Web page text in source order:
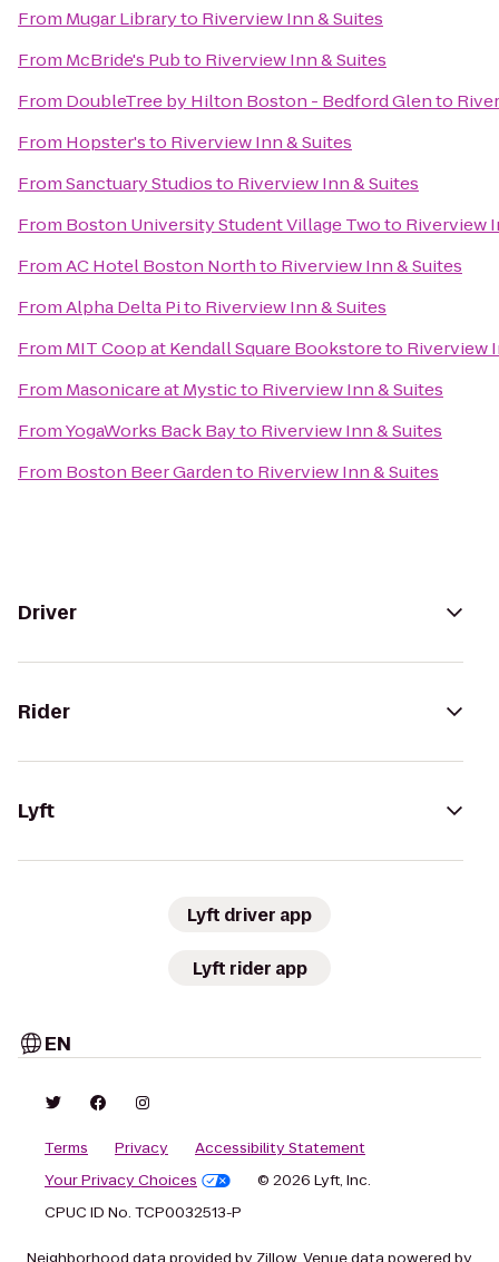
From Mugar Libraryto Riverview Inn & Suites
From McBride's Pubto Riverview Inn & Suites
From DoubleTree by Hilton Boston - Bedford Glento
From Hopster'sto Riverview Inn & Suites
FromSanctuary Studiosto Riverview Inn & Suites
From Boston University Student Village Twoto Riverview
FromAC Hotel Boston Northto Riverview Inn & Suites
FromAlpha Delta Pito Riverview Inn & Suites
From MIT Coop at Kendall Square Bookstoreto Riverview
From Masonicare at Mysticto Riverview Inn & Suites
FromYogaWorks Back Bayto Riverview Inn & Suites
From Boston Beer Gardento Riverview Inn & Suites
Driver
Rider
Lyft
Lyft driver app
Lyft rider app
EN
Terms Privacy
Accessibility Statement
Your Privacy Choices
© 2026 Lyft, Inc.
CPUC ID No. TCP0032513-P